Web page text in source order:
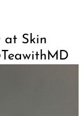
at Skin